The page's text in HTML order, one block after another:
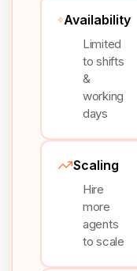
Availability
Limited
to shifts
&
working
days
Scaling
Hire
more
agents
to scale